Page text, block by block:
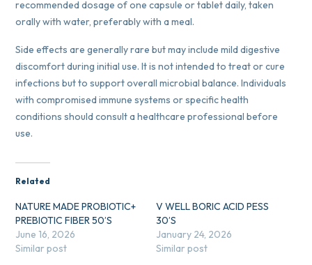
recommended dosage of one capsule or tablet daily, taken
orally with water, preferably with a meal.
Side effects are generally rare but may include mild digestive
discomfort during initial use. It is not intended to treat or cure
infections but to support overall microbial balance. Individuals
with compromised immune systems or specific health
conditions should consult a healthcare professional before
use.
Related
NATURE MADE PROBIOTIC+
PREBIOTIC FIBER 50’S
June 16, 2026
Similar post
V WELL BORIC ACID PESS
30’S
January 24, 2026
Similar post